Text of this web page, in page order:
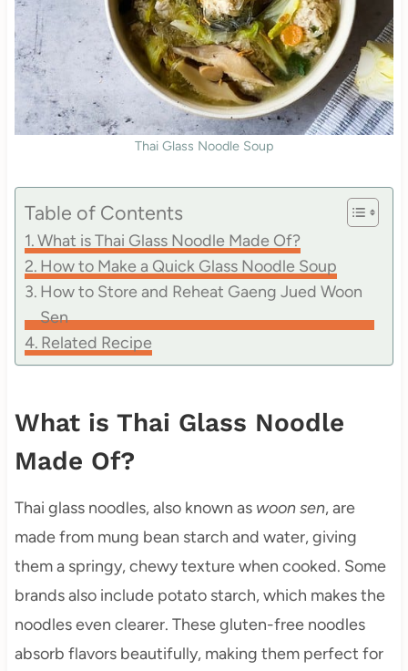
Thai Glass Noodle Soup
Table of Contents
What is Thai Glass Noodle Made Of?
How to Make a Quick Glass Noodle Soup
How to Store and Reheat Gaeng Jued Woon
Sen
Related Recipe
What is Thai Glass Noodle
Made Of?
Thai glass noodles, also known as woon sen, are
made from mung bean starch and water, giving
them a springy, chewy texture when cooked. Some
brands also include potato starch, which makes the
noodles even clearer. These gluten-free noodles
absorb flavors beautifully, making them perfect for